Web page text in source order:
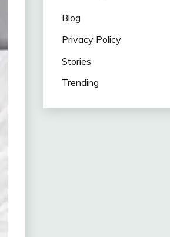
Blog
Privacy Policy
Stories
Trending